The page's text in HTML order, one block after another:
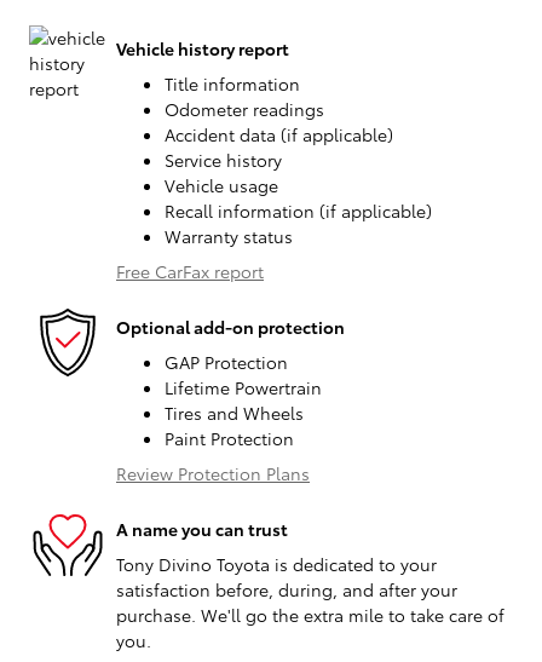
Vehicle history report
Title information
Odometer readings
Accident data (if applicable)
Service history
Vehicle usage
Recall information (if applicable)
Warranty status
Free CarFax report
Optional add-on protection
GAP Protection
Lifetime Powertrain
Tires and Wheels
Paint Protection
Review Protection Plans
A name you can trust
Tony Divino Toyota is dedicated to your
satisfaction before, during, and after your
purchase. We'll go the extra mile to take care of
you.